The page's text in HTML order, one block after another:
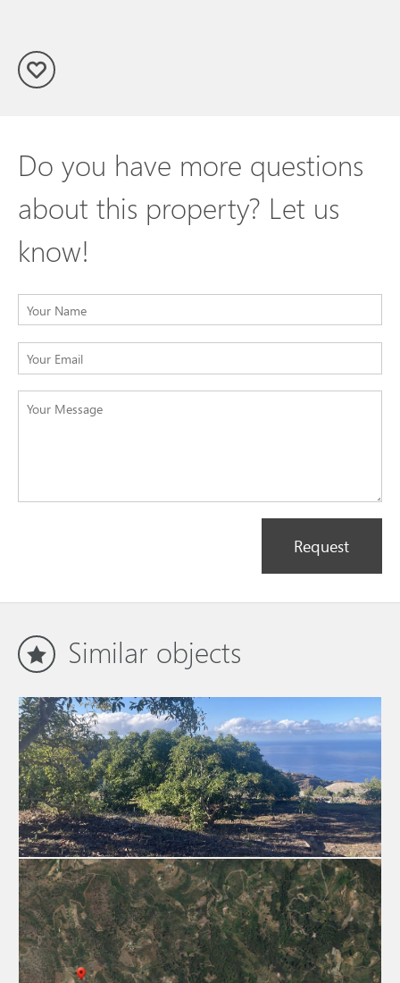
Do you have more questions
about this property? Let us
know!
Request
Similar objects
Building plot (conditionally suitable) 2957
La Palma